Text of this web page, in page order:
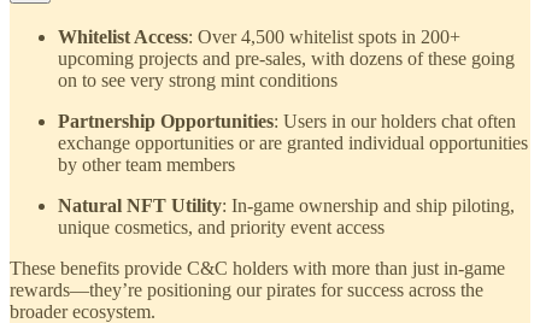
Whitelist Access: Over 4,500 whitelist spots in 200+
upcoming projects and pre-sales, with dozens of these going
on to see very strong mint conditions
Partnership Opportunities: Users in our holders chat often
exchange opportunities or are granted individual opportunities
by other team members
Natural NFT Utility: In-game ownership and ship piloting,
unique cosmetics, and priority event access
These benefits provide C&C holders with more than just in-game
rewards—they’re positioning our pirates for success across the
broader ecosystem.